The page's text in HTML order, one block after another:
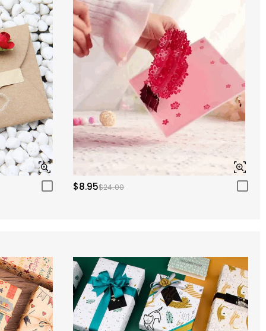
$8.95$24.00